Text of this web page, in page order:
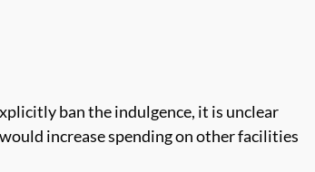
ban the indulgence, it is unclear
increase spending on other facilities